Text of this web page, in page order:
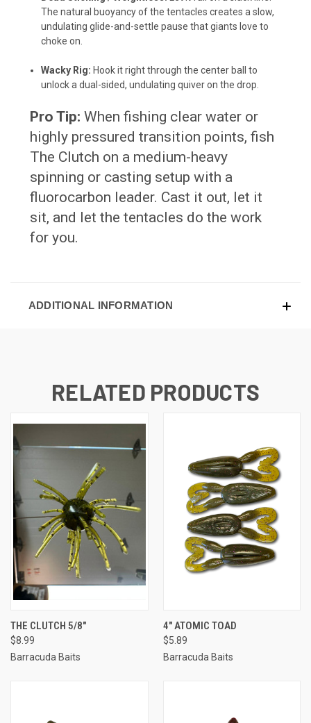
The natural buoyancy of the tentacles creates a slow,
undulating glide-and-settle pause that giants love to
choke on.
Wacky Rig: Hook it right through the center ball to
unlock a dual-sided, undulating quiver on the drop.
Pro Tip: When fishing clear water or
highly pressured transition points, fish
The Clutch on a medium-heavy
spinning or casting setup with a
fluorocarbon leader. Cast it out, let it
sit, and let the tentacles do the work
for you.
ADDITIONAL INFORMATION
RELATED PRODUCTS
THE CLUTCH 5/8"
$8.99
Barracuda Baits
4" ATOMIC TOAD
$5.89
Barracuda Baits